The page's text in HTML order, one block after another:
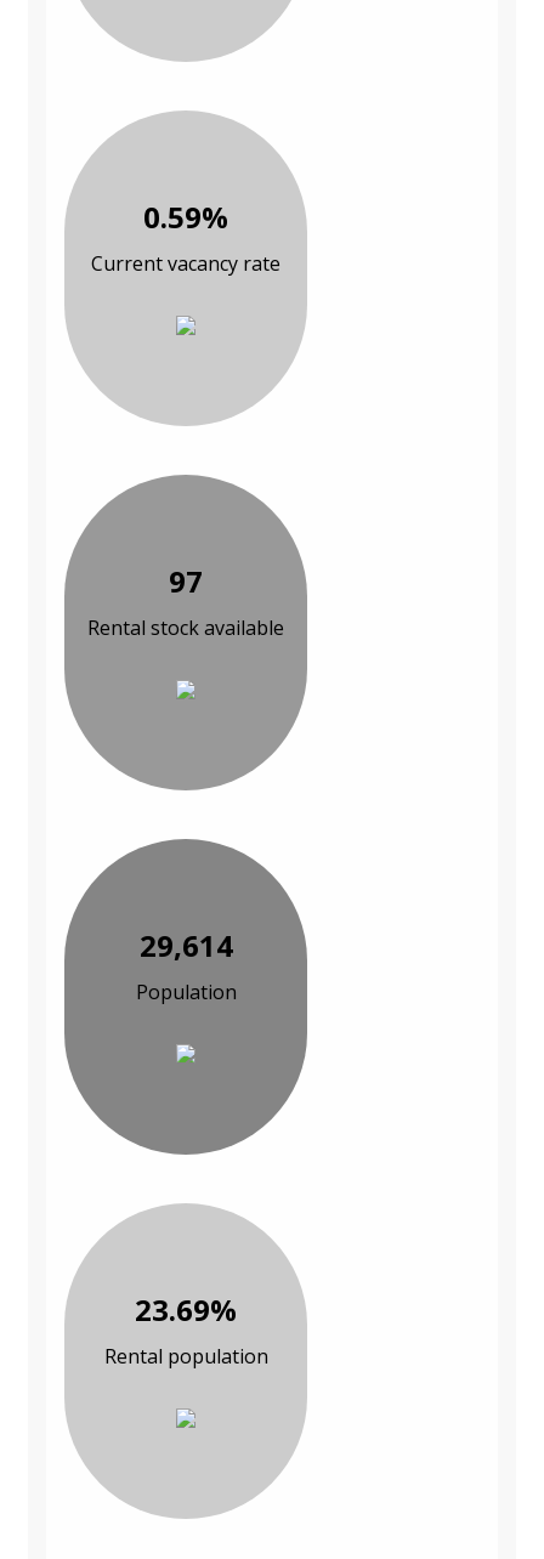
0.59%
Current vacancy rate
97
Rental stock available
29,614
Population
23.69%
Rental population